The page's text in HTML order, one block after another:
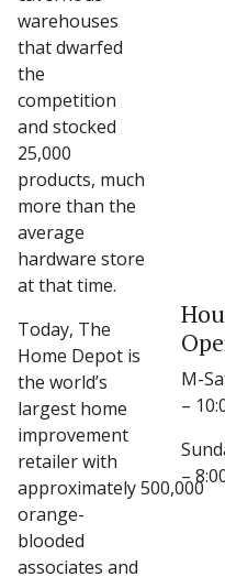
warehouses
that dwarfed
the
competition
and stocked
25,000
products, much
more than the
average
hardware store
at that time.
Today, The
Home Depot is
the world’s
largest home
improvement
retailer with
approximately 500,000
orange-
blooded
associates and
M-
–
–